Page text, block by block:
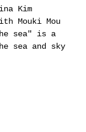
Kim
Mouki Mou
sea" is a
sea and sky